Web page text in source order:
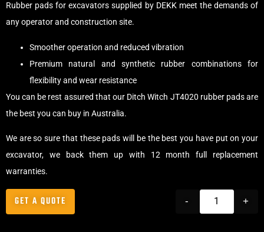
Rubber pads for excavators supplied by DEKK meet the demands of
any operator and construction site.
Smoother operation and reduced vibration
Premium natural and synthetic rubber combinations for
flexibility and wear resistance
You can be rest assured that our Ditch Witch JT4020 rubber pads are
the best you can buy in Australia.
We are so sure that these pads will be the best you have put on your
excavator, we back them up with 12 month full replacement
warranties.
- +
GET A QUOTE